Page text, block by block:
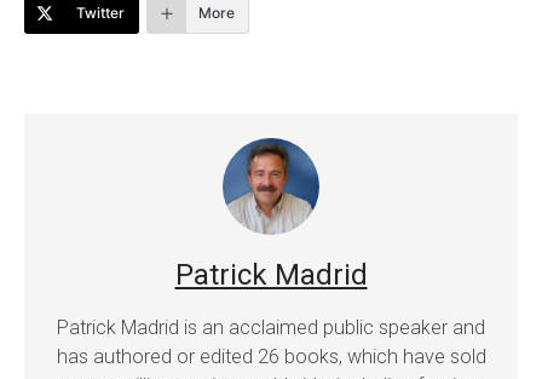
Twitter More
Patrick Madrid
Patrick Madrid is an acclaimed public speaker and
has authored or edited 26 books, which have sold